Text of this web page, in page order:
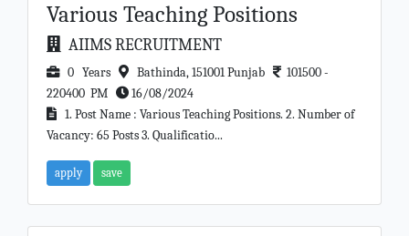
Various Teaching Positions
AIIMS RECRUITMENT
0 Years Bathinda, 151001 Punjab
101500 -
220400 PM
16/08/2024
1. Post Name : Various Teaching Positions. 2. Number of
Vacancy: 65 Posts 3. Qualificatio...
apply save